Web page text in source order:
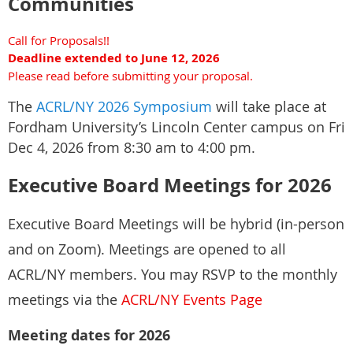
information for all applicants.
- The type of presentation being proposed.
Presentation types accepted: individual presentations, panels,
workshops, or interactive sessions.
representing a diverse range of perspectives and experiences. The
LACUNY Institute is committed to providing a platform for
meaningful discussions on issues central to the professional and
academic growth of librarianship and information work.
As a presenter at the LACUNY Institute, you are especially
Appreciative Inquiry Mentorship Framework
Including an Appreciative Inquiry SOAR Training scheduled for
Apri 23,2026, with Dr. Kim Burns
https://drkimburns.com/
more in-depth timeline, please see theACRL/CJCLS Mentoring
Program LibGuide
.
CJCLS Mentoring Program informationWelcome - ACRL/CJCLS
Mentoring Program Committee - LibGuides at ACRL
Questions? Email co-chairs Sandy McCarthy (
Kathy Ladell (ladellkn@ucmail.uc.edu)
Call for Proposals!!
Deadline extended to June 12, 2026
Please read before submitting your proposal.
The ACRL/NY 2026 Symposium will take place at
Fordham University’s Lincoln Center campus on Fri
Dec 4, 2026 from 8:30 am to 4:00 pm.
Executive Board Meetings for 2026
Executive Board Meetings will be hybrid (in-person
and on Zoom). Meetings are opened to all
ACRL/NY members. You may RSVP to the monthly
meetings via the ACRL/NY Events Page
Meeting dates for 2026